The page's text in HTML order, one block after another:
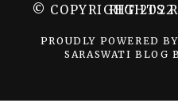
© COPYRIGHT 2022 WINGER
PROUDLY POWERED
SARASWATI BLOG